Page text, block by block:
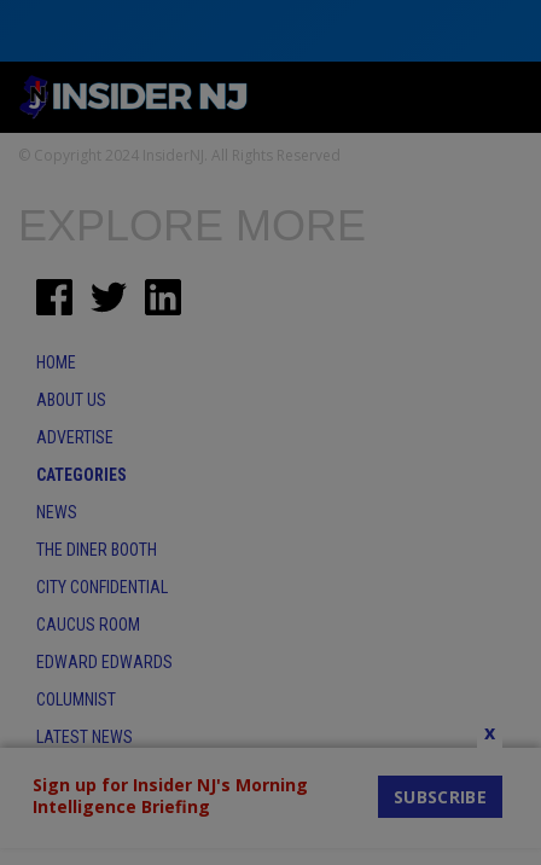
© Copyright 2024 InsiderNJ. All Rights Reserved
Sign up for Insider NJ's Morning
Intelligence Briefing
SUBSCRIBE
x
EXPLORE MORE
HOME
ABOUT US
ADVERTISE
CATEGORIES
NEWS
THE DINER BOOTH
CITY CONFIDENTIAL
CAUCUS ROOM
EDWARD EDWARDS
COLUMNIST
LATEST NEWS
CONTACT
THE INSIDER INDEX